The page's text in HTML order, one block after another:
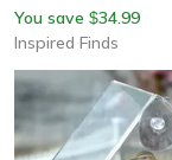
You save $34.99
Inspired Finds